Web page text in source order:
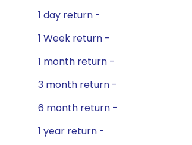
1 day return -
1 Week return -
1 month return -
3 month return -
6 month return -
1 year return -